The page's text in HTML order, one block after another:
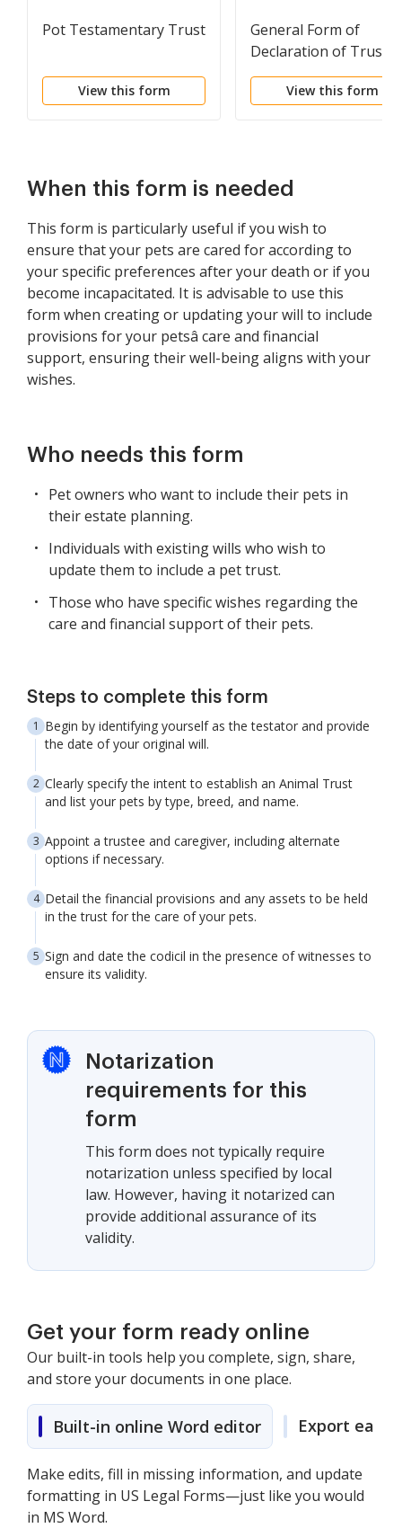
Pot Testamentary Trust
View this form
General Form of
Declaration of Trust
View this form
When this form is needed
This form is particularly useful if you wish to
ensure that your pets are cared for according to
your specific preferences after your death or if you
become incapacitated. It is advisable to use this
form when creating or updating your will to include
provisions for your petsâ care and financial
support, ensuring their well-being aligns with your
wishes.
Who needs this form
Pet owners who want to include their pets in
their estate planning.
Individuals with existing wills who wish to
update them to include a pet trust.
Those who have specific wishes regarding the
care and financial support of their pets.
Steps to complete this form
Begin by identifying yourself as the testator and provide
the date of your original will.
Clearly specify the intent to establish an Animal Trust
and list your pets by type, breed, and name.
Appoint a trustee and caregiver, including alternate
options if necessary.
Detail the financial provisions and any assets to be held
in the trust for the care of your pets.
Sign and date the codicil in the presence of witnesses to
ensure its validity.
Notarization
requirements for this
form
This form does not typically require
notarization unless specified by local
law. However, having it notarized can
provide additional assurance of its
validity.
Get your form ready online
Our built-in tools help you complete, sign, share,
and store your documents in one place.
Built-in online Word editor Export easily
Make edits, fill in missing information, and update
formatting in US Legal Forms—just like you would
in MS Word.